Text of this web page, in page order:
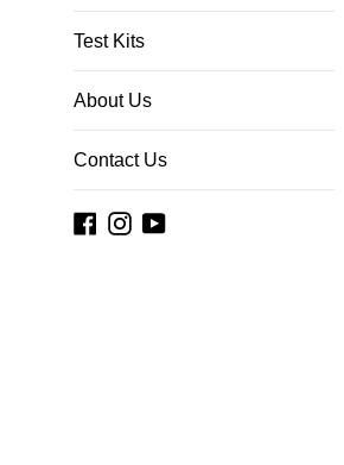
Test Kits
About Us
Contact Us
Facebook
Instagram
YouTube